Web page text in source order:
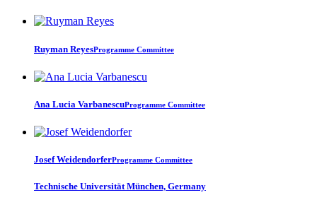
Ruyman ReyesProgramme Committee
Ana Lucia VarbanescuProgramme Committee
Josef WeidendorferProgramme Committee
Technische Universität München, Germany